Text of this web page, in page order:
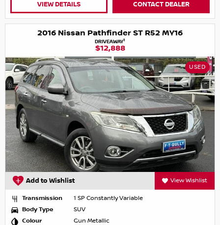
VIEW DETAILS CONTACT DEALER
2016 Nissan Pathfinder ST R52 MY16
DRIVEAWAY1
$12,888
USED
Add to Wishlist View Wishlist
Transmission
1 SP Constantly Variable
Body Type
SUV
Colour
Gun Metallic